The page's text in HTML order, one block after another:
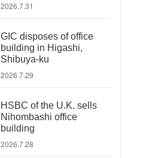
2026.7.31
GIC disposes of office
building in Higashi,
Shibuya-ku
2026.7.29
HSBC of the U.K. sells
Nihombashi office
building
2026.7.28